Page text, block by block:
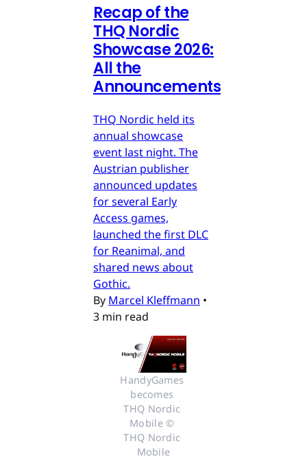
Recap of the
THQ Nordic
Showcase 2026:
All the
Announcements
THQ Nordic held its
annual showcase
event last night. The
Austrian publisher
announced updates
for several Early
Access games,
launched the first DLC
for Reanimal, and
shared news about
Gothic.
By Marcel Kleffmann •
3 min read
HandyGames
becomes
THQ Nordic
Mobile ©
THQ Nordic
Mobile